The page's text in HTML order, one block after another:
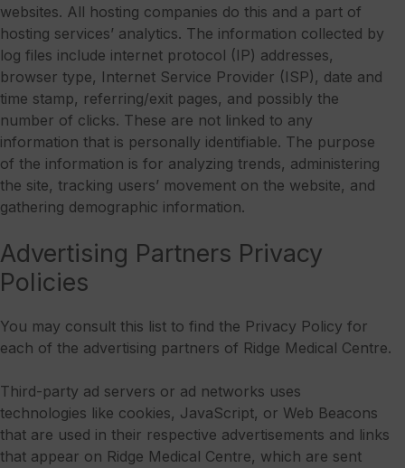
websites. All hosting companies do this and a part of
hosting services’ analytics. The information collected by
log files include internet protocol (IP) addresses,
browser type, Internet Service Provider (ISP), date and
time stamp, referring/exit pages, and possibly the
number of clicks. These are not linked to any
information that is personally identifiable. The purpose
of the information is for analyzing trends, administering
the site, tracking users’ movement on the website, and
gathering demographic information.
Advertising Partners Privacy
Policies
You may consult this list to find the Privacy Policy for
each of the advertising partners of Ridge Medical Centre.
Third-party ad servers or ad networks uses
technologies like cookies, JavaScript, or Web Beacons
that are used in their respective advertisements and links
that appear on Ridge Medical Centre, which are sent